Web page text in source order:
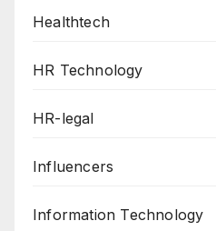
Healthtech
HR Technology
HR-legal
Influencers
Information Technology